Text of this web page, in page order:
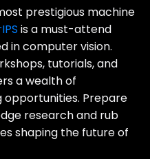
prestigious machine
is a must-attend
in computer vision.
tutorials, and
a wealth of
opportunities. Prepare
research and rub
shaping the future of